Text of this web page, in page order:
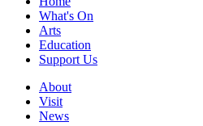
What's On
Arts
Education
Support Us
About
Visit
News